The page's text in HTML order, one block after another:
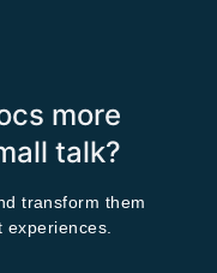
more
talk?
transform them
experiences.